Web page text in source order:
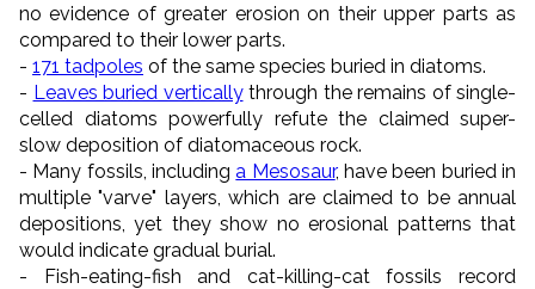
no evidence of greater erosion on their upper parts as
compared to their lower parts.
- 171 tadpoles of the same species buried in diatoms.
- Leaves buried verticallythrough the remains of single-
celled diatoms powerfully refute the claimed super-
slow deposition of diatomaceous rock.
- Many fossils, includinga Mesosaur, have been buried in
multiple "varve" layers, which are claimed to be annual
depositions, yet they show no erosional patterns that
would indicate gradual burial.
- Fish-eating-fish and cat-killing-cat fossils record